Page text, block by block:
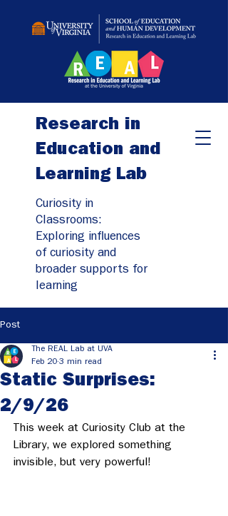
Research in
Education and
Learning Lab
Curiosity in
Classrooms:
Exploring influences
of curiosity and
broader supports for
learning
Post
Static Surprises:
2/9/26
The REAL Lab at UVA
Feb 20 3 min read
This week at Curiosity Club at the
Library, we explored something
invisible, but very powerful!